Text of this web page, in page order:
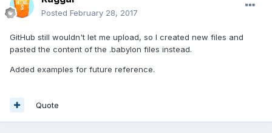
Posted February 28, 2017
GitHub still wouldn't let me upload, so I created new files and
pasted the content of the .babylon files instead.
Added examples for future reference.
Quote